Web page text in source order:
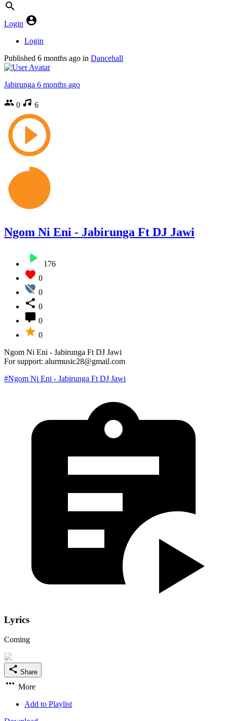
Login
Login
Published 6 months ago in Dancehall
Jabirunga 6 months ago
0 6
Ngom Ni Eni - Jabirunga Ft DJ Jawi
176
0
0
0
0
0
Ngom Ni Eni - Jabirunga Ft DJ Jawi
For support: alurmusic28@gmail.com
#Ngom Ni Eni - Jabirunga Ft DJ Jawi
Lyrics
Coming
Share
More
Add to Playlist